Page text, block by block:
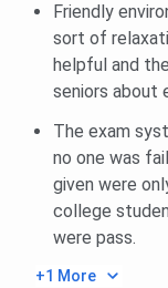
Friendly
sort of
helpful and
seniors about
The exam
no one was
given were
college
were pass.
+1 More